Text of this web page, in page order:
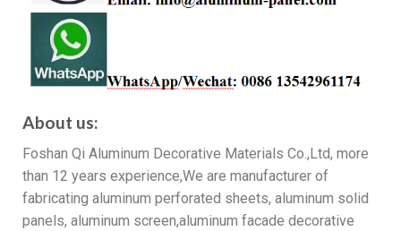
About us:
Foshan Qi Aluminum Decorative Materials Co.,Ltd, more
than 12 years experience,We are manufacturer of
fabricating aluminum perforated sheets, aluminum solid
panels, aluminum screen,aluminum facade decorative